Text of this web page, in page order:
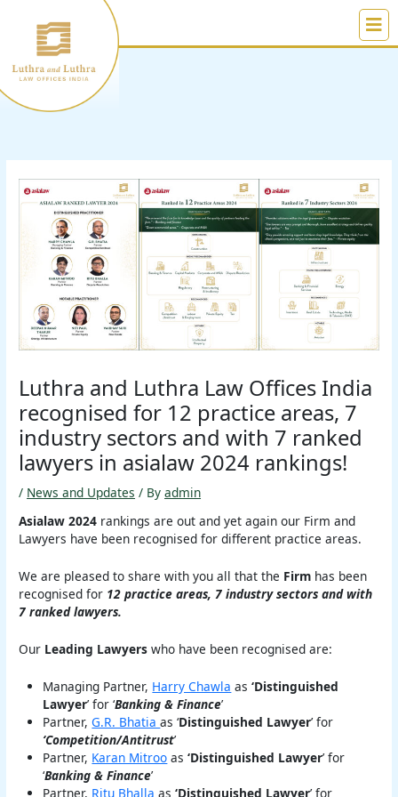
content
Luthra and Luthra Law Offices India
recognised for 12 practice areas, 7
industry sectors and with 7 ranked
lawyers in asialaw 2024 rankings!
/ News and Updates / Byadmin
Asialaw 2024 rankings are out and yet again our Firm and
Lawyers have been recognised for different practice areas.
We are pleased to share with you all that the Firm has been
recognised for 12 practice areas, 7 industry sectors and with
7 ranked lawyers.
Our Leading Lawyers who have been recognised are:
Managing Partner, Harry Chawla as‘Distinguished
Lawyer’ for ‘Banking & Finance’
Partner,G.R. Bhatiaas ‘Distinguished Lawyer’ for
‘Competition/Antitrust’
Partner, Karan Mitroo as‘Distinguished Lawyer’ for
‘Banking & Finance’
Partner, Ritu Bhallaas‘Distinguished Lawyer’ for